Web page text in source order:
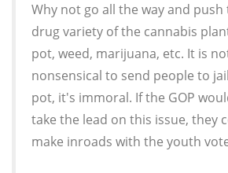
Why not go all the way and push
drug variety of the cannabis
pot, weed, marijuana, etc. It is
nonsensical to send people to
pot, it's immoral. If the GOP
take the lead on this issue, they
make inroads with the youth